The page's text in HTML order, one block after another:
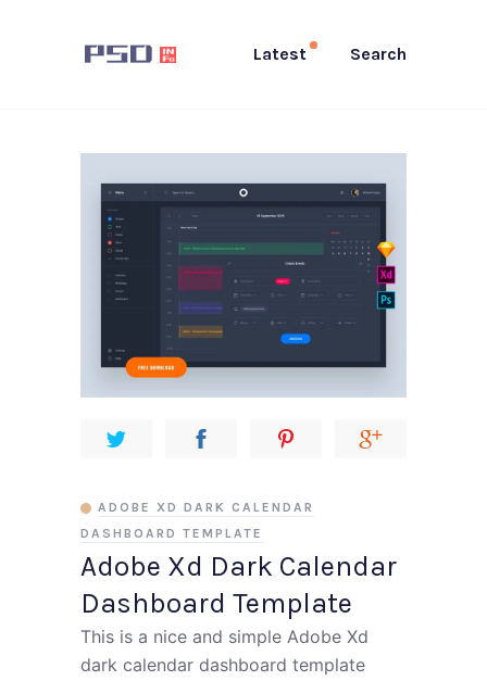
Latest Search
Adobe Xd Dark Calendar
Dashboard Template
ADOBE XD DARK CALENDAR
DASHBOARD TEMPLATE
This is a nice and simple Adobe Xd
dark calendar dashboard template